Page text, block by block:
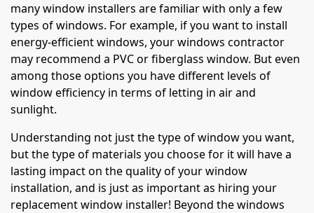
many window installers are familiar with only a few
types of windows. For example, if you want to install
energy-efficient windows, your windows contractor
may recommend a PVC or fiberglass window. But even
among those options you have different levels of
window efficiency in terms of letting in air and
sunlight.
Understanding not just the type of window you want,
but the type of materials you choose for it will have a
lasting impact on the quality of your window
installation, and is just as important as hiring your
replacement window installer! Beyond the windows